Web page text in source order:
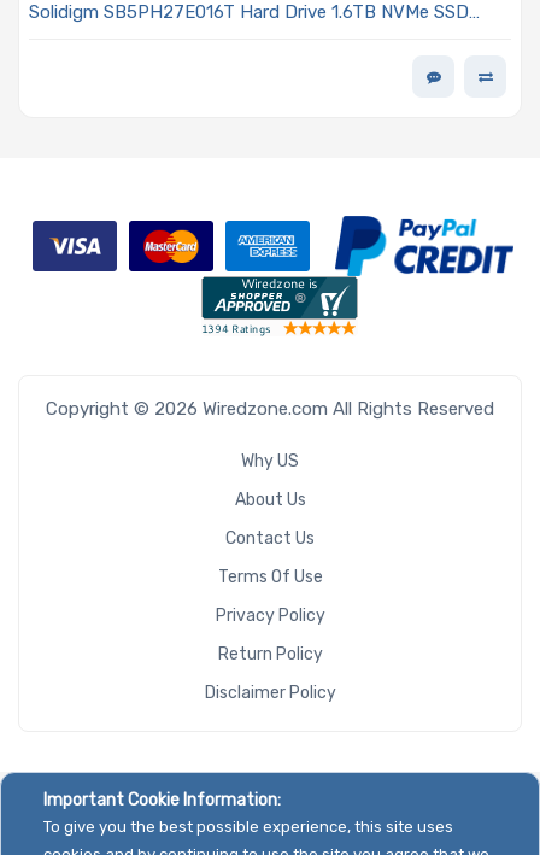
Solidigm SB5PH27E016T Hard Drive 1.6TB NVMe SSD
Copyright © 2026 Wiredzone.com All Rights Reserved
Why US
About Us
Contact Us
Terms Of Use
Privacy Policy
Return Policy
Disclaimer Policy
Important Cookie Information:
To give you the best possible experience, this site uses